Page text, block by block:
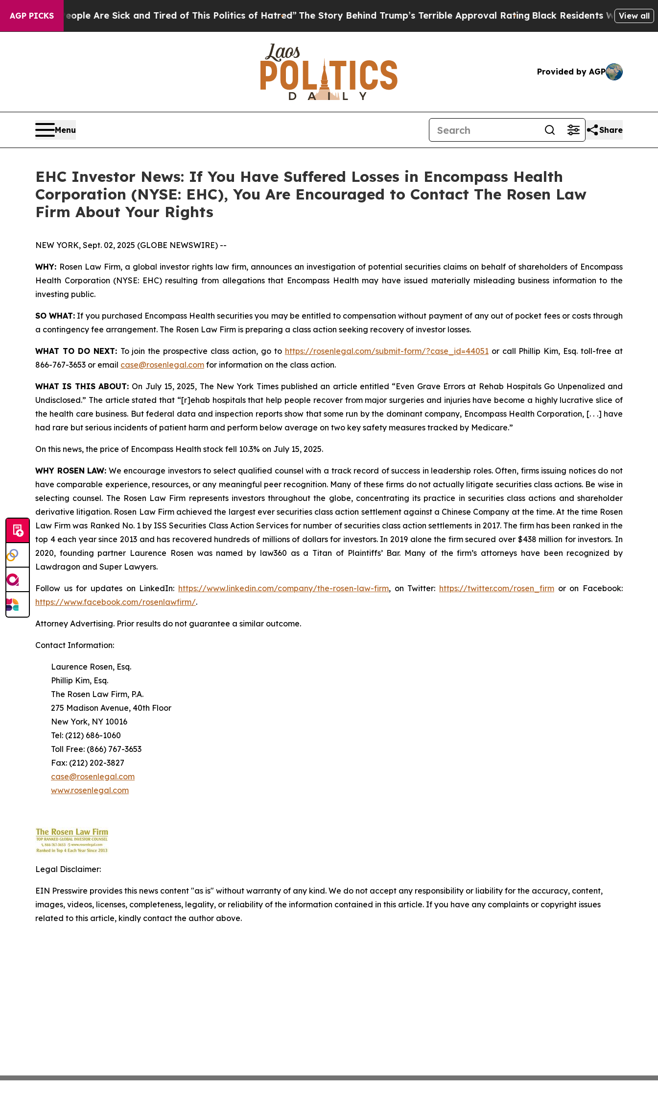
AGP PICKS
“People Are Sick and Tired of This Politics of Hatred” The Story Behind Trump’s Terrible Approval Rating Black Residents Warned ofView all
Provided by AGP
Menu Share
EHC Investor News: If You Have Suffered Losses in Encompass Health
Corporation (NYSE: EHC), You Are Encouraged to Contact The Rosen Law
Firm About Your Rights
NEW YORK, Sept. 02, 2025 (GLOBE NEWSWIRE) --
WHY: Rosen Law Firm, a global investor rights law firm, announces an investigation of potential securities claims on behalf of shareholders of Encompass
Health Corporation (NYSE: EHC) resulting from allegations that Encompass Health may have issued materially misleading business information to the
investing public.
SO WHAT: If you purchased Encompass Health securities you may be entitled to compensation without payment of any out of pocket fees or costs through
a contingency fee arrangement. The Rosen Law Firm is preparing a class action seeking recovery of investor losses.
WHAT TO DO NEXT: To join the prospective class action, go to https://rosenlegal.com/submit-form/?case_id=44051or call Phillip Kim, Esq. toll-free at
866-767-3653 or email case@rosenlegal.com for information on the class action.
WHAT IS THIS ABOUT: On July 15, 2025, The New York Times published an article entitled “Even Grave Errors at Rehab Hospitals Go Unpenalized and
Undisclosed.” The article stated that “[r]ehab hospitals that help people recover from major surgeries and injuries have become a highly lucrative slice of
the health care business. But federal data and inspection reports show that some run by the dominant company, Encompass Health Corporation, [. . .] have
had rare but serious incidents of patient harm and perform below average on two key safety measures tracked by Medicare.”
On this news, the price of Encompass Health stock fell 10.3% on July 15, 2025.
WHY ROSEN LAW: We encourage investors to select qualified counsel with a track record of success in leadership roles. Often, firms issuing notices do not
have comparable experience, resources, or any meaningful peer recognition. Many of these firms do not actually litigate securities class actions. Be wise in
selecting counsel. The Rosen Law Firm represents investors throughout the globe, concentrating its practice in securities class actions and shareholder
derivative litigation. Rosen Law Firm achieved the largest ever securities class action settlement against a Chinese Company at the time. At the time Rosen
Law Firm was Ranked No. 1 by ISS Securities Class Action Services for number of securities class action settlements in 2017. The firm has been ranked in the
top 4 each year since 2013 and has recovered hundreds of millions of dollars for investors. In 2019 alone the firm secured over $438 million for investors. In
2020, founding partner Laurence Rosen was named by law360 as a Titan of Plaintiffs’ Bar. Many of the firm’s attorneys have been recognized by
Lawdragon and Super Lawyers.
Follow us for updates on LinkedIn: https://www.linkedin.com/company/the-rosen-law-firm, on Twitter: https://twitter.com/rosen_firm or on Facebook:
https://www.facebook.com/rosenlawfirm/.
Attorney Advertising. Prior results do not guarantee a similar outcome.
Contact Information:
Laurence Rosen, Esq.
Phillip Kim, Esq.
The Rosen Law Firm, P.A.
275 Madison Avenue, 40th Floor
New York, NY 10016
Tel: (212) 686-1060
Toll Free: (866) 767-3653
Fax: (212) 202-3827
case@rosenlegal.com
www.rosenlegal.com
Legal Disclaimer:
EIN Presswire provides this news content "as is" without warranty of any kind. We do not accept any responsibility or liability for the accuracy, content,
images, videos, licenses, completeness, legality, or reliability of the information contained in this article. If you have any complaints or copyright issues
related to this article, kindly contact the author above.